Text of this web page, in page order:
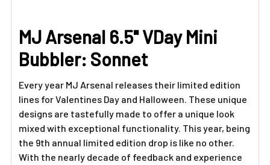
SELECT
ALL
SELECTED
TO CART
MJ Arsenal 6.5" VDay Mini
Bubbler: Sonnet
Every year MJ Arsenal releases their limited edition
lines for Valentines Day and Halloween. These unique
designs are tastefully made to offer a unique look
mixed with exceptional functionality. This year, being
the 9th annual limited edition drop is like no other.
With the nearly decade of feedback and experience